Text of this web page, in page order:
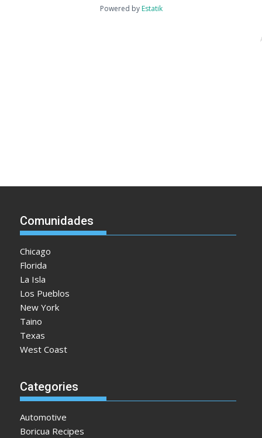
Powered by Estatik
Comunidades
Chicago
Florida
La Isla
Los Pueblos
New York
Taino
Texas
West Coast
Categories
Automotive
Boricua Recipes